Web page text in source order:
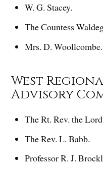
W. G. Stacey.
The Countess
Mrs. D. Woollcombe.
West
Advisory
The Rt. Rev. the
The Rev. L. Babb.
Professor R. J.